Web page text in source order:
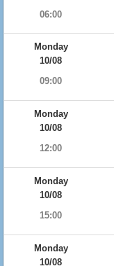
06:00
Monday
10/08
09:00
Monday
10/08
12:00
Monday
10/08
15:00
Monday
10/08